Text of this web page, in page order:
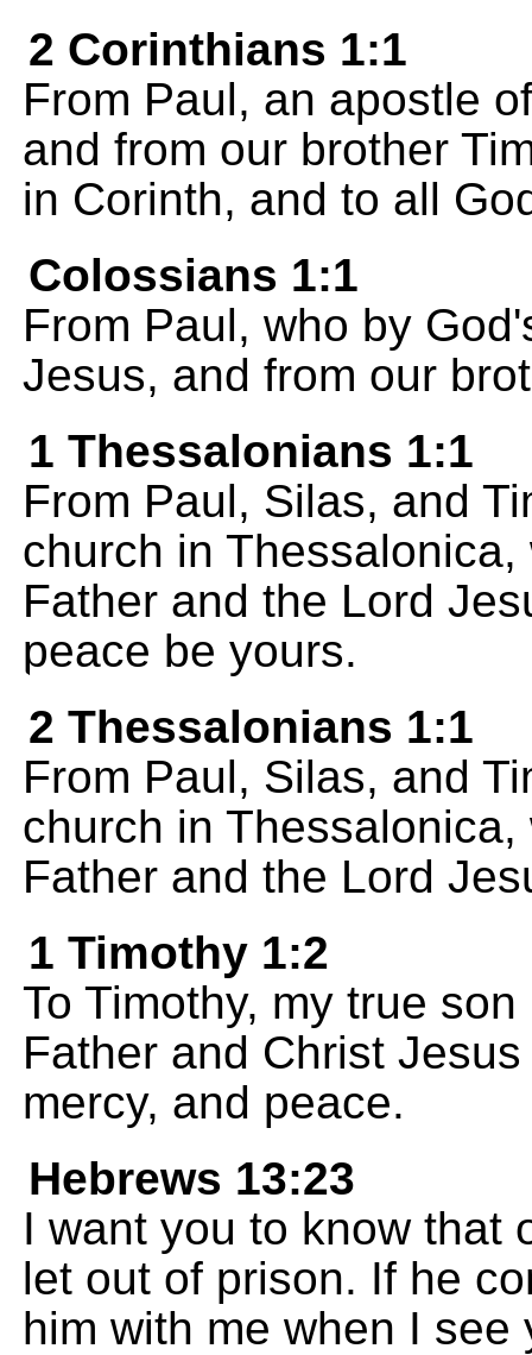
2 Corinthians 1:1
From Paul, an apostle
and from our brother
in Corinth, and to all
Colossians 1:1
From Paul, who by
Jesus, and from our
1 Thessalonians 1:1
From Paul, Silas, and
church in
Father and the Lord
peace be yours.
2 Thessalonians 1:1
From Paul, Silas, and
church in
Father and the Lord
1 Timothy 1:2
To Timothy, my true
Father and Christ
mercy, and peace.
Hebrews 13:23
I want you to know that
let out of prison. If he
him with me when I see